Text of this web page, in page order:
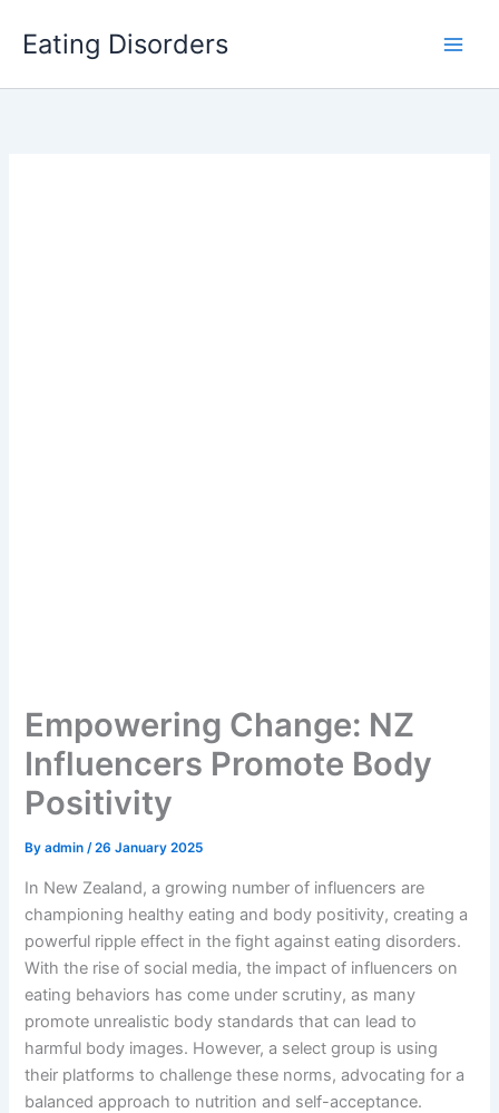
Eating Disorders
Empowering Change: NZ
Influencers Promote Body
Positivity
Byadmin/26 January 2025
In New Zealand, a growing number of influencers are
championing healthy eating and body positivity, creating a
powerful ripple effect in the fight against eating disorders.
With the rise of social media, the impact of influencers on
eating behaviors has come under scrutiny, as many
promote unrealistic body standards that can lead to
harmful body images. However, a select group is using
their platforms to challenge these norms, advocating for a
balanced approach to nutrition and self-acceptance.